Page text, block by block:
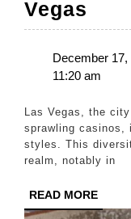
Vegas
vs.
in
December 17,
11:20 am
Las Vegas, the city known for its vibrant nightlife and
sprawling casinos,
styles. This
realm, notably in
READ MOREREAD
MORE